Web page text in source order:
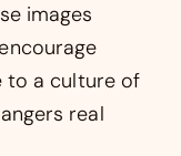
images
to a culture of
real